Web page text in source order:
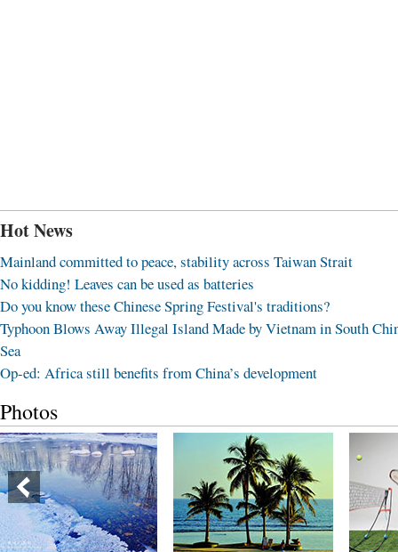
Hot News
Mainland committed to peace, stability across Taiwan Strait
No kidding! Leaves can be used as batteries
Do you know these Chinese Spring Festival's traditions?
Typhoon Blows Away Illegal Island Made by Vietnam in South
Sea
Op-ed: Africa still benefits from China’s development
Photos